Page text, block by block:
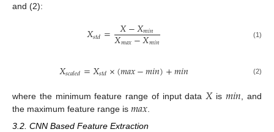
and (2):
𝑋𝑠𝑡𝑑= 𝑋−𝑋𝑚𝑖𝑛
𝑋𝑚𝑎𝑥−𝑋𝑚𝑖𝑛 (1)
𝑋𝑠𝑐𝑎𝑙𝑒𝑑=𝑋𝑠𝑡𝑑×(𝑚𝑎𝑥−𝑚𝑖𝑛)+𝑚𝑖𝑛 (2)
where the minimum feature range of input data𝑋is 𝑚𝑖𝑛, and
the maximum feature range is 𝑚𝑎𝑥.
3.2. CNN Based Feature Extraction